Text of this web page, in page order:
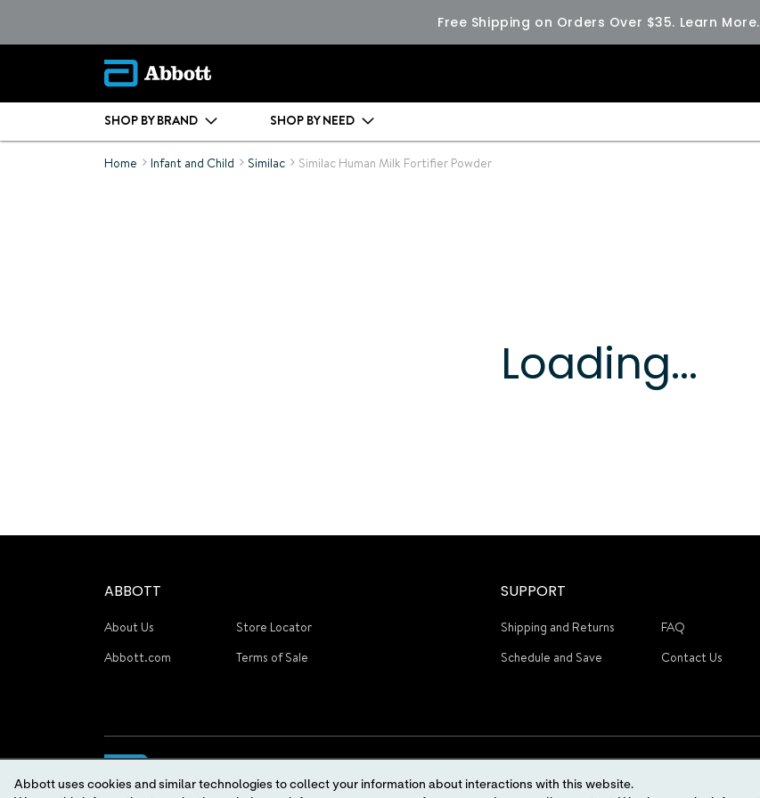
Free Shipping on Orders Over $35. Learn More.
SHOP BY BRAND SHOP BY NEED
Home Infant and Child Similac Similac Human Milk Fortifier Powder
Loading...
ABBOTT
About Us
Abbott.com
Store Locator
Terms of Sale
SUPPORT
Shipping and Returns
Schedule and Save
FAQ
Contact Us
Abbott uses cookies and similar technologies to collect your information about interactions with this website.